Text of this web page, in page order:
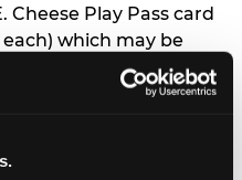
Play Pass card
which may be
future family visits.
receive one medium
that can be used for